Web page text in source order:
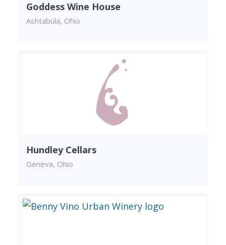
Goddess Wine House
Ashtabula, Ohio
Hundley Cellars
Geneva, Ohio